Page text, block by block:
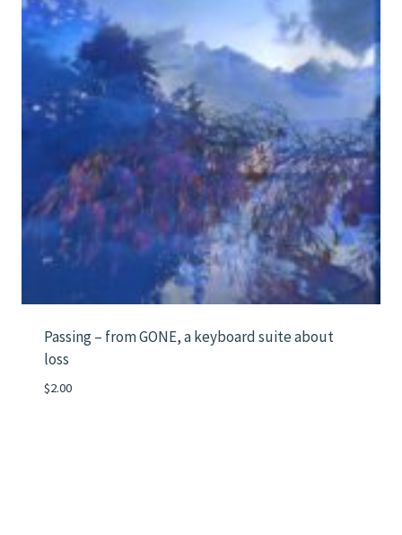
Passing – from GONE, a keyboard suite about
loss
$2.00